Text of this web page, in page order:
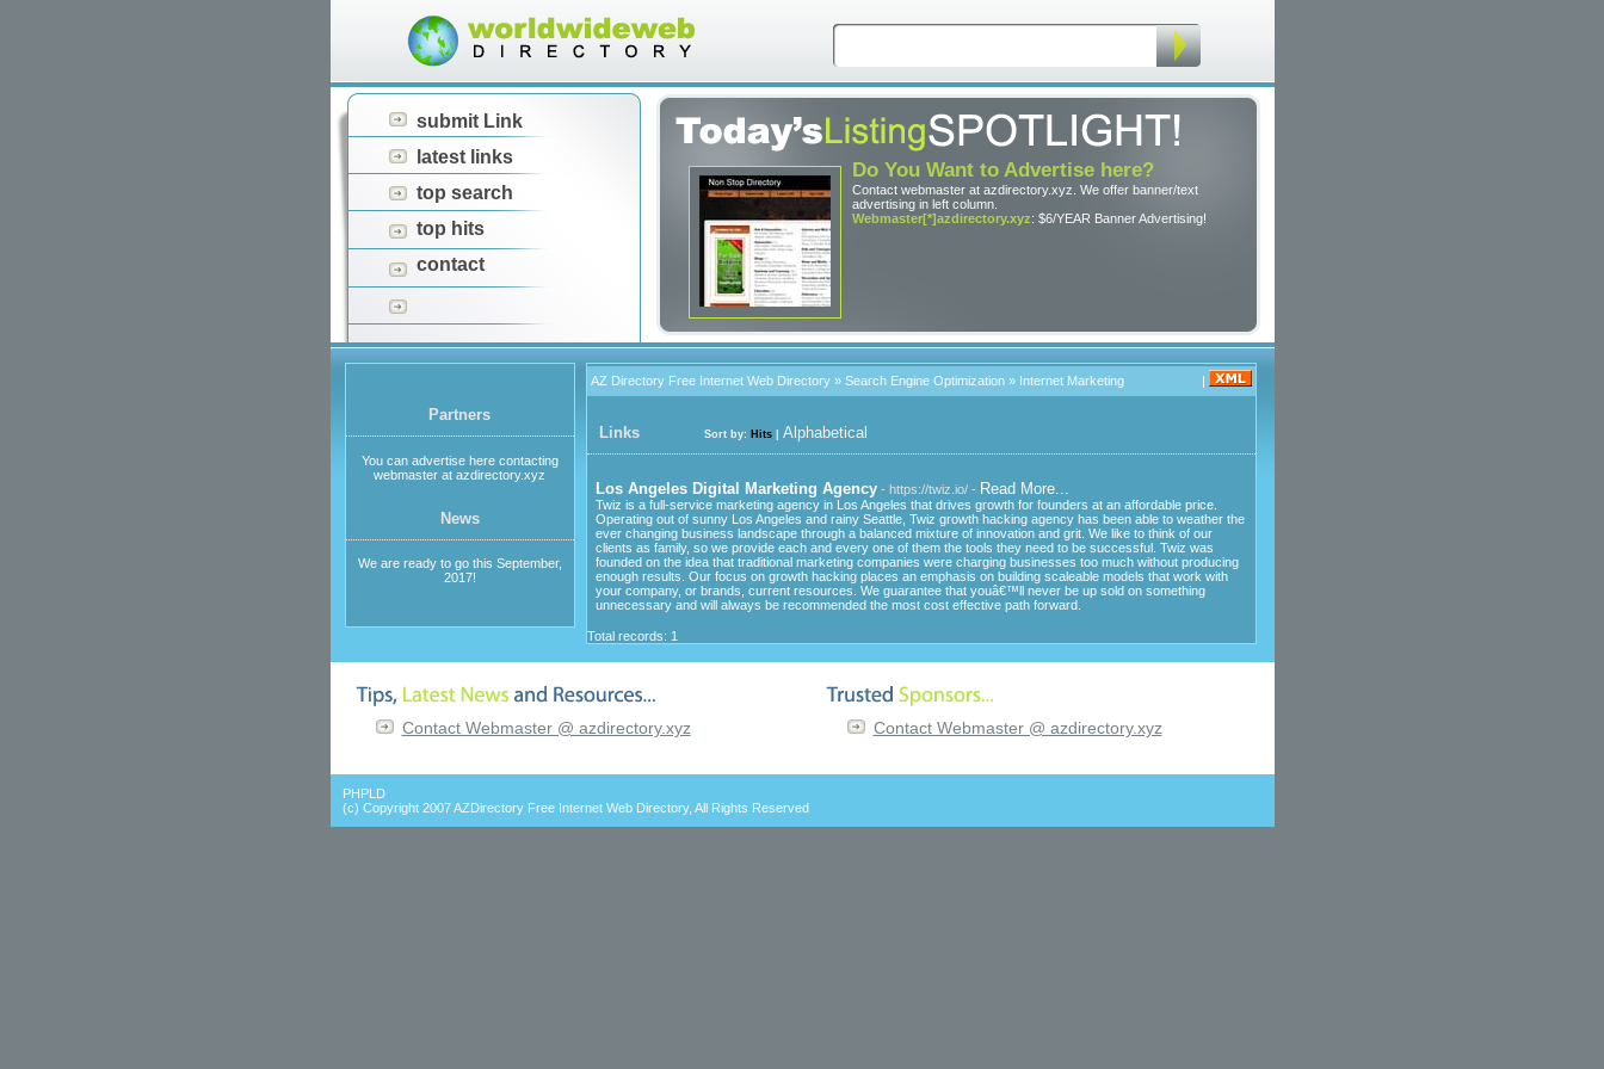
submit Link
latest links
top search
top hits
contact
Do You Want to Advertise here?
Contact webmaster at azdirectory.xyz. We offer banner/text
advertising in left column.
Webmaster[*]azdirectory.xyz: $6/YEAR Banner Advertising!
Partners
You can advertise here contacting
webmaster at azdirectory.xyz
News
We are ready to go this September,
2017!
|
AZ Directory Free Internet Web Directory» Search Engine Optimization» Internet Marketing
Links Sort by: Hits| Alphabetical
Los Angeles Digital Marketing Agency - https://twiz.io/ - Read More...
Twiz is a full-service marketing agency in Los Angeles that drives growth for founders at an affordable price.
Operating out of sunny Los Angeles and rainy Seattle, Twiz growth hacking agency has been able to weather the
ever changing business landscape through a balanced mixture of innovation and grit. We like to think of our
clients as family, so we provide each and every one of them the tools they need to be successful. Twiz was
founded on the idea that traditional marketing companies were charging businesses too much without producing
enough results. Our focus on growth hacking places an emphasis on building scaleable models that work with
your company, or brands, current resources. We guarantee that youâ€™ll never be up sold on something
unnecessary and will always be recommended the most cost effective path forward.
Total records: 1
Contact Webmaster @ azdirectory.xyz Contact Webmaster @ azdirectory.xyz
PHPLD
(c) Copyright 2007AZDirectory Free Internet Web Directory, All Rights Reserved